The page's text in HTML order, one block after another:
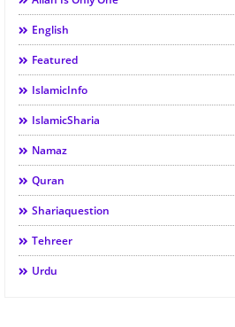
English
Featured
IslamicInfo
IslamicSharia
Namaz
Quran
Shariaquestion
Tehreer
Urdu